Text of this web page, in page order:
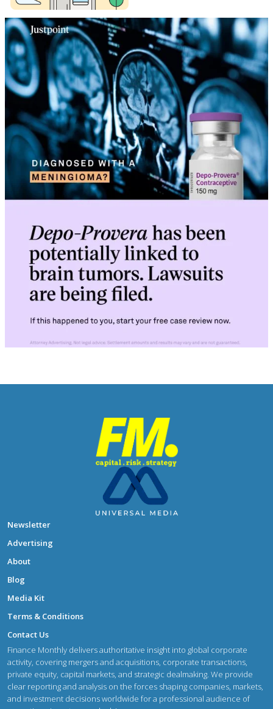
Newsletter
Advertising
About
Blog
Media Kit
Terms & Conditions
Contact Us
Finance Monthly delivers authoritative insight into global corporate
activity, covering mergers and acquisitions, corporate transactions,
private equity, capital markets, and strategic dealmaking. We provide
clear reporting and analysis on the forces shaping companies, markets,
and investment decisions worldwide for a professional audience of